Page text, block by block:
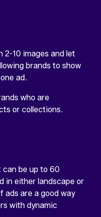
2-10 images and let
brands to show
ad.
who are
or collections.
can be up to 60
in either landscape or
ads are a good way
with dynamic